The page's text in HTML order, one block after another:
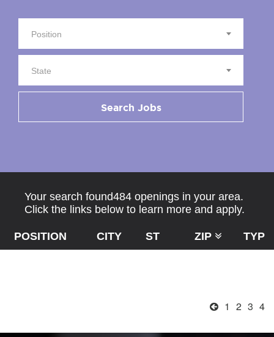
Position
State
Search Jobs
Your search found484 openings in your area.
Click the links below to learn more and apply.
POSITION CITY ST ZIP TYPE
1 2 3 4